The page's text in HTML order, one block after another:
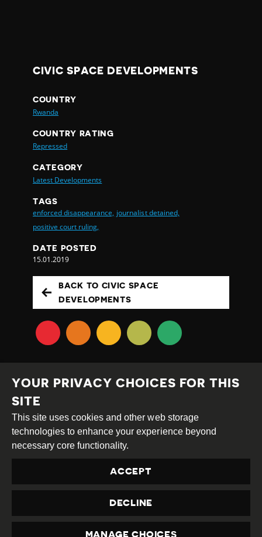
CIVIC SPACE DEVELOPMENTS
COUNTRY
Rwanda
COUNTRY RATING
Repressed
CATEGORY
Latest Developments
TAGS
enforced disappearance, journalist detained,
positive court ruling,
DATE POSTED
15.01.2019
BACK TO CIVIC SPACE
DEVELOPMENTS
Creative
Commons
Attribution
Share
This work is licensed under aCreative Commons
Attribution-ShareAlike 4.0 International License
Site byDEV|Login
Contact usprivacy@civicus.org
YOUR PRIVACY CHOICES FOR THIS
SITE
This site uses cookies and other web storage
technologies to enhance your experience beyond
necessary core functionality.
ACCEPT
DECLINE
MANAGE CHOICES